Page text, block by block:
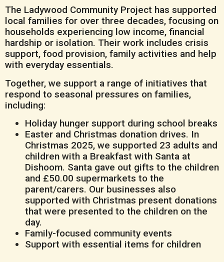
The Ladywood Community Project has supported
local families for over three decades, focusing on
households experiencing low income, financial
hardship or isolation. Their work includes crisis
support, food provision, family activities and help
with everyday essentials.
Together, we support a range of initiatives that
respond to seasonal pressures on families,
including:
Holiday hunger support during school breaks
Easter and Christmas donation drives. In
Christmas 2025, we supported 23 adults and
children with a Breakfast with Santa at
Dishoom. Santa gave out gifts to the children
and £50.00 supermarkets to the
parent/carers. Our businesses also
supported with Christmas present donations
that were presented to the children on the
day.
Family-focused community events
Support with essential items for children